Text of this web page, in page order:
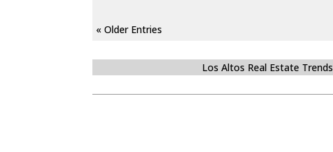
« Older Entries
Los Altos Real Estate Trends